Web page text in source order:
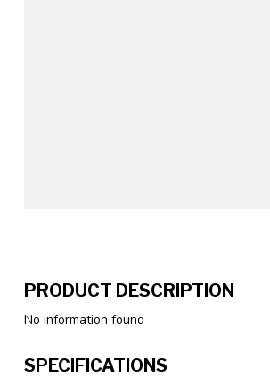
PRODUCT DESCRIPTION
No information found
SPECIFICATIONS